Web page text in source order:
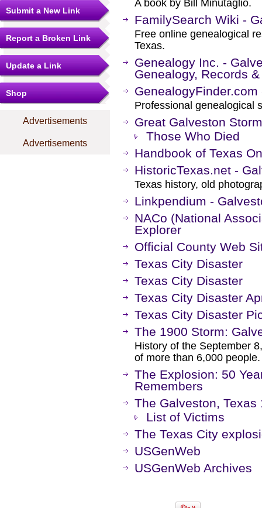
Submit a New Link
Report a Broken Link
Update a Link
Shop
Advertisements
Advertisements
A book by Bill Minutaglio.
FamilySearch Wiki -
Free online genealogical
Texas.
Genealogy Inc. -
Genealogy, Records
Professional genealogical
Great Galveston Storm
Those Who Died
Handbook of Texas
HistoricTexas.net -
Texas history, old
Linkpendium -
NACo (National
Explorer
Official County Web
Texas City Disaster
Texas City Disaster
Texas City Disaster
Texas City Disaster
The 1900 Storm:
History of the September
of more than 6,000 people.
The Explosion: 50
Remembers
The Galveston, Texas
List of Victims
The Texas City
USGenWeb
USGenWeb Archives